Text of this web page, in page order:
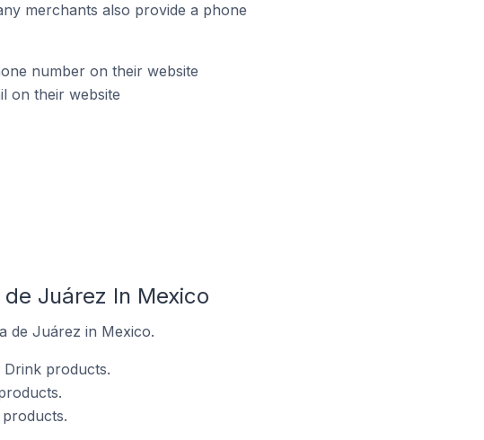
merchants also provide a phone
number on their website
on their website
Juárez In Mexico
de Juárez in Mexico.
Drink products.